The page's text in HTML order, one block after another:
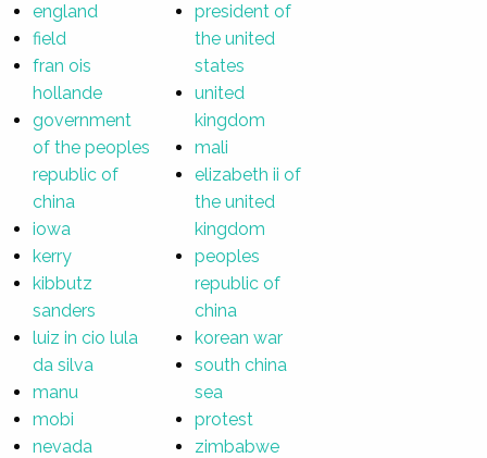
england
field
fran ois
hollande
government
of the peoples
republic of
china
iowa
kerry
kibbutz
sanders
luiz in cio lula
da silva
manu
mobi
nevada
president of
the united
states
united
kingdom
mali
elizabeth ii of
the united
kingdom
peoples
republic of
china
korean war
south china
sea
protest
zimbabwe